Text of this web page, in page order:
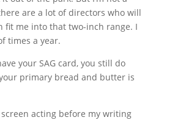
are a lot of directors who will
fit me into that two-inch range. I
times a year.
your SAG card, you still do
primary bread and butter is
acting before my writing